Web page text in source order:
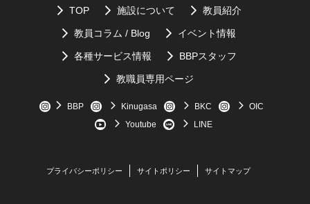
” are “nice meeting you”, or “I'm lookimg forward to
working with you”.
Japanese word, it will sometimes import the Japanese word,
もったにない.”
What three lessons did the expereince teach the
What was the activity the author needed to relearn?
Scroll down for answers
TOP 施設について 教員紹介
教員コラム / Blog イベント情報
各種サービス情報 BBPスタッフ
教職員専用ページ
BBP Kinugasa BKC
OIC
Youtube
LINE
プライバシーポリシー サイトポリシー サイトマップ